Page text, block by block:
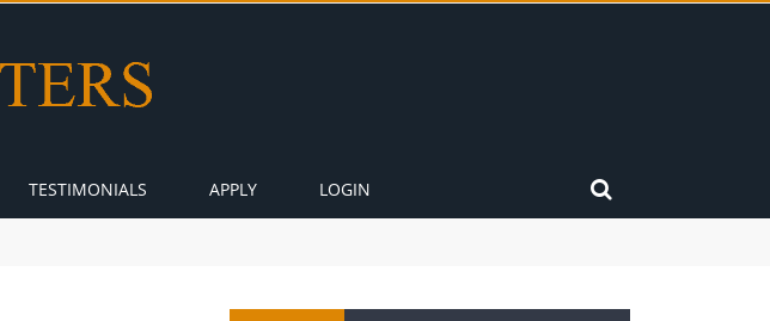
TESTIMONIALS APPLY LOGIN